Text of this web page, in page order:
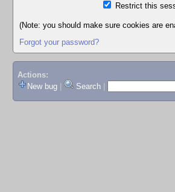
Restrict this
(Note: you should make sure cookies are
Forgot your password?
Actions:
New bug
Search